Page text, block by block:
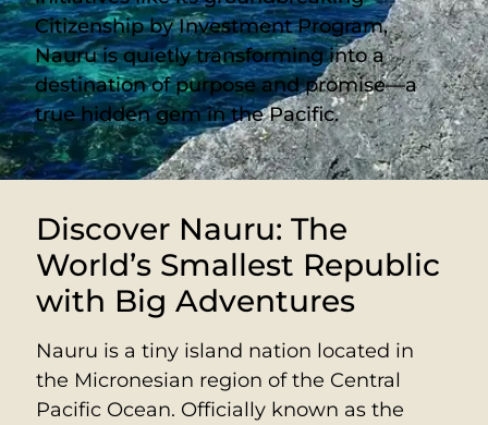
Citizenship by Investment Program,
Nauru is quietly transforming into a
destination of purpose and promise—a
true hidden gem in the Pacific.
Discover Nauru: The
World’s Smallest Republic
with Big Adventures
Nauru is a tiny island nation located in
the Micronesian region of the Central
Pacific Ocean. Officially known as the